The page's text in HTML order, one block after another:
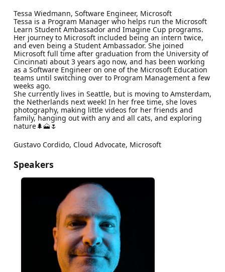
Tessa Wiedmann, Software Engineer, Microsoft
Tessa is a Program Manager who helps run the Microsoft
Learn Student Ambassador and Imagine Cup programs.
Her journey to Microsoft included being an intern twice,
and even being a Student Ambassador. She joined
Microsoft full time after graduation from the University of
Cincinnati about 3 years ago now, and has been working
as a Software Engineer on one of the Microsoft Education
teams until switching over to Program Management a few
weeks ago.
She currently lives in Seattle, but is moving to Amsterdam,
the Netherlands next week! In her free time, she loves
photography, making little videos for her friends and
family, hanging out with any and all cats, and exploring
nature🌲🗻🌷
Gustavo Cordido, Cloud Advocate, Microsoft
Speakers